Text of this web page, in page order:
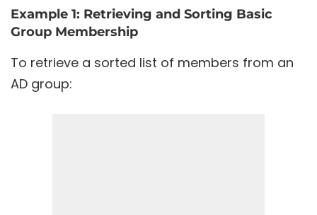
Example 1: Retrieving and Sorting Basic
Group Membership
To retrieve a sorted list of members from an
AD group: